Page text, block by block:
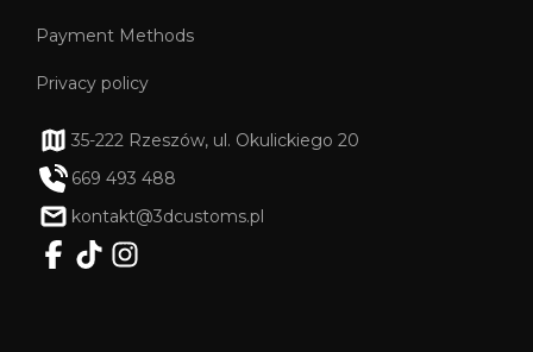
Payment Methods
Privacy policy
35-222 Rzeszów, ul. Okulickiego 20
669 493 488
kontakt@3dcustoms.pl